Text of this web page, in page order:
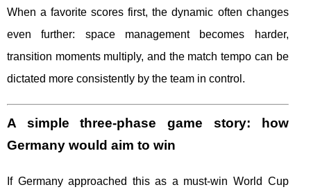
When a favorite scores first, the dynamic often changes
even further: space management becomes harder,
transition moments multiply, and the match tempo can be
dictated more consistently by the team in control.
A simple three-phase game story: how
Germany would aim to win
If Germany approached this as a must-win World Cup